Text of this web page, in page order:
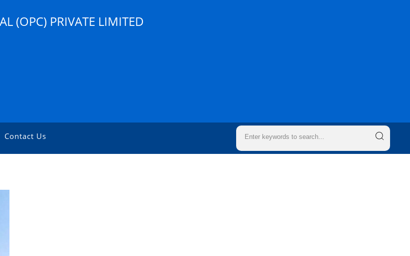
(OPC) PRIVATE LIMITED
Contact Us